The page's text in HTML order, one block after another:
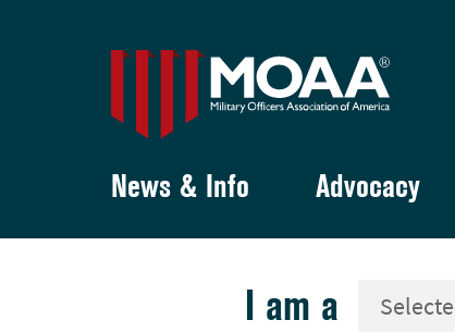
News & Info Advocacy
I am a